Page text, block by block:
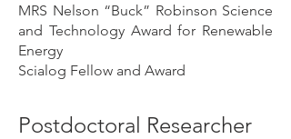
MRS Nelson “Buck” Robinson Science
and Technology Award for Renewable
Energy
Scialog Fellow and Award
Postdoctoral Researcher